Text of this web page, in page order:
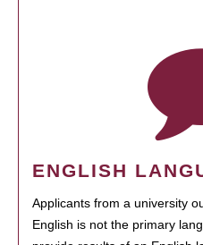
ENGLISH
Applicants from a university
English is not the primary